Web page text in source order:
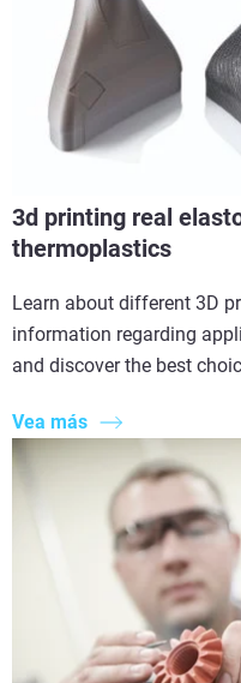
3d printing real
thermoplastics
Learn about different 3D
information regarding
and discover the best
Vea más